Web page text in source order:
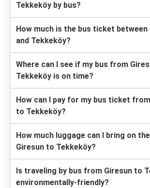
Tekkeköy by bus?
How much is the bus ticket between
and Tekkeköy?
Where can I see if my bus from
Tekkeköy is on time?
How can I pay for my bus ticket
to Tekkeköy?
How much luggage can I bring on
Giresun to Tekkeköy?
Is traveling by bus from Giresun to
environmentally-friendly?